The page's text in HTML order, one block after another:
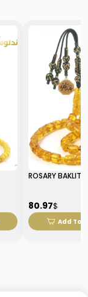
ROSARY BAKLITE
80.97$
Add To